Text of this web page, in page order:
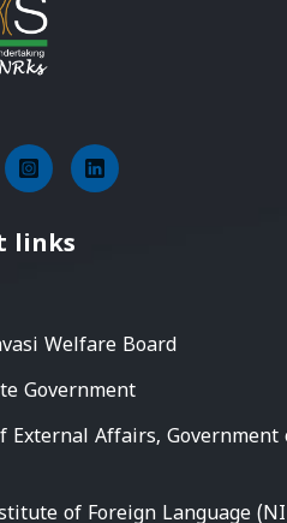
links
Welfare Board
Government
External Affairs, Government
of Foreign Language